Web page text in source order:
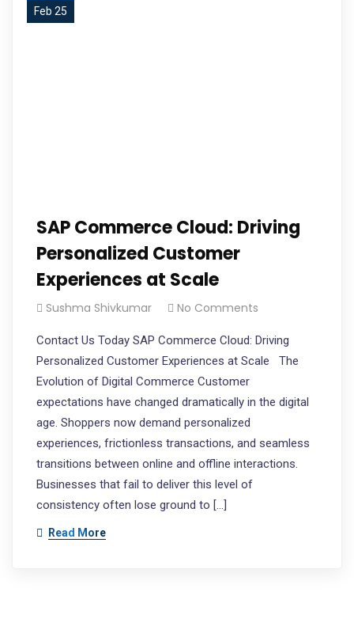
Feb 25
SAP Commerce Cloud: Driving
Personalized Customer
Experiences at Scale
Sushma Shivkumar No Comments
Contact Us Today SAP Commerce Cloud: Driving
Personalized Customer Experiences at Scale The
Evolution of Digital Commerce Customer
expectations have changed dramatically in the digital
age. Shoppers now demand personalized
experiences, frictionless transactions, and seamless
transitions between online and offline interactions.
Businesses that fail to deliver this level of
consistency often lose ground to […]
Read More